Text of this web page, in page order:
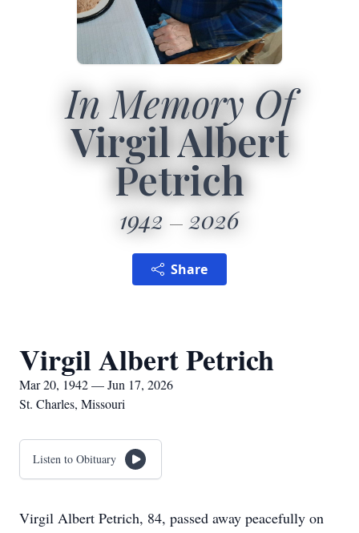
In Memory Of
Virgil Albert
Petrich
1942 2026
Share
Virgil Albert Petrich
Mar 20, 1942 — Jun 17, 2026
St. Charles, Missouri
Listen to Obituary
Virgil Albert Petrich, 84, passed away peacefully on